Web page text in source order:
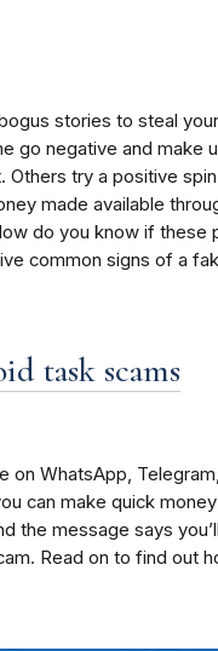
stories to steal
go negative and make
Others try a positive
made available
do you know if these
common signs of a
task scams
on WhatsApp,
can make quick
the message says
Read on to find out